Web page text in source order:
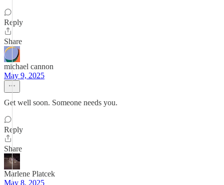
Reply
Share
michael cannon
May 9, 2025
Get well soon. Someone needs you.
Reply
Share
Marlene Platcek
May 8, 2025